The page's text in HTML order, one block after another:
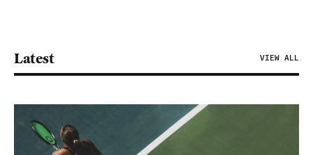
Latest VIEW ALL